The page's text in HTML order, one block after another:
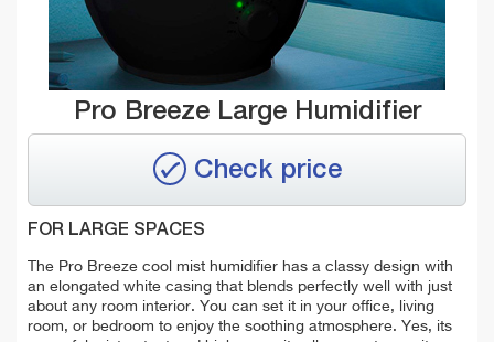
Pro Breeze Large Humidifier
Check price
FOR LARGE SPACES
The Pro Breeze cool mist humidifier has a classy design with
an elongated white casing that blends perfectly well with just
about any room interior. You can set it in your office, living
room, or bedroom to enjoy the soothing atmosphere. Yes, its